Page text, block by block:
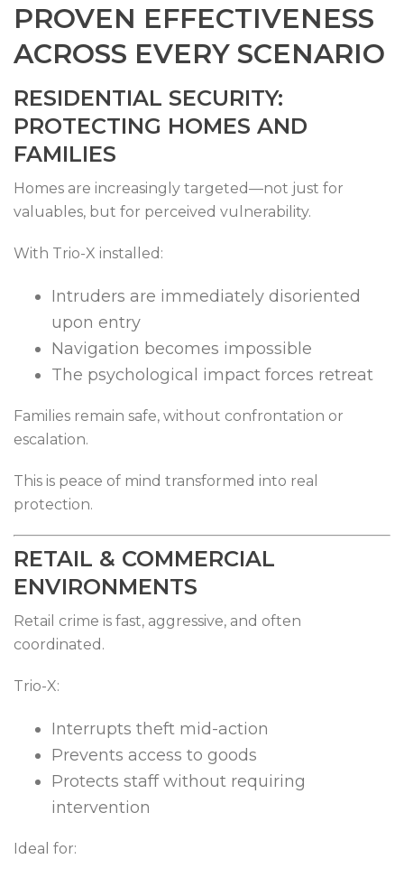
PROVEN EFFECTIVENESS
ACROSS EVERY SCENARIO
RESIDENTIAL SECURITY:
PROTECTING HOMES AND
FAMILIES
Homes are increasingly targeted—not just for
valuables, but for perceived vulnerability.
With Trio-X installed:
Intruders are immediately disoriented
upon entry
Navigation becomes impossible
The psychological impact forces retreat
Families remain safe, without confrontation or
escalation.
This is peace of mind transformed into real
protection.
RETAIL & COMMERCIAL
ENVIRONMENTS
Retail crime is fast, aggressive, and often
coordinated.
Trio-X:
Interrupts theft mid-action
Prevents access to goods
Protects staff without requiring
intervention
Ideal for: